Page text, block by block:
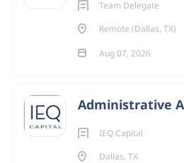
Team Delegate
Remote (Dallas, TX)
Aug 07, 2026
Administrative
IEQ Capital
Dallas, TX